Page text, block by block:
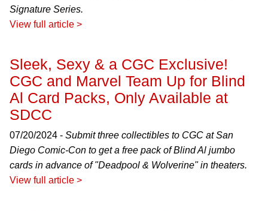
Signature Series.
View full article >
Sleek, Sexy & a CGC Exclusive!
CGC and Marvel Team Up for Blind
Al Card Packs, Only Available at
SDCC
07/20/2024 - Submit three collectibles to CGC at San
Diego Comic-Con to get a free pack of Blind Al jumbo
cards in advance of "Deadpool & Wolverine" in theaters.
View full article >